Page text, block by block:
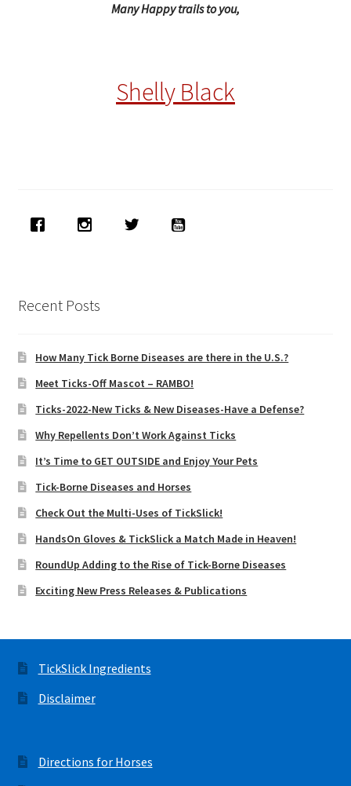
Many Happy trails to you,
Shelly Black
Recent Posts
How Many Tick Borne Diseases are there in the U.S.?
Meet Ticks-Off Mascot – RAMBO!
Ticks-2022-New Ticks & New Diseases-Have a Defense?
Why Repellents Don’t Work Against Ticks
It’s Time to GET OUTSIDE and Enjoy Your Pets
Tick-Borne Diseases and Horses
Check Out the Multi-Uses of TickSlick!
HandsOn Gloves & TickSlick a Match Made in Heaven!
RoundUp Adding to the Rise of Tick-Borne Diseases
Exciting New Press Releases & Publications
TickSlick Ingredients
Disclaimer
Directions for Horses